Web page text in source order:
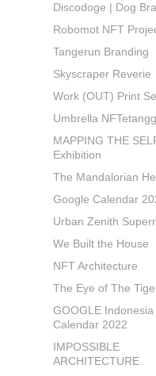
Discodoge | Dog
Robomot NFT
Tangerun Branding
Skyscraper Reverie
Work (OUT) Print
Umbrella
MAPPING THE
Exhibition
The Mandalorian
Google Calendar
Urban Zenith
We Built the House
NFT Architecture
The Eye of The
GOOGLE Indonesia
Calendar 2022
IMPOSSIBLE
ARCHITECTURE